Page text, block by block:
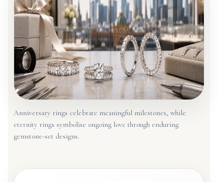
Anniversary rings celebrate meaningful milestones, while
eternity rings symbolise ongoing love through enduring
gemstone-set designs.